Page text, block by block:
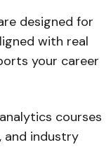
designed for
with real
your career
courses
and industry